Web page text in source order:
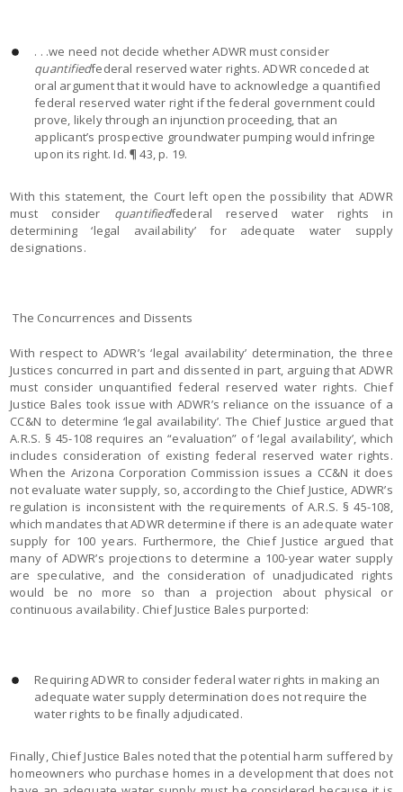
. . .we need not decide whether ADWR must consider
quantifiedfederal reserved water rights. ADWR conceded at
oral argument that it would have to acknowledge a quantified
federal reserved water right if the federal government could
prove, likely through an injunction proceeding, that an
applicant’s prospective groundwater pumping would infringe
upon its right. Id. ¶ 43, p. 19.
With this statement, the Court left open the possibility that ADWR
must consider quantifiedfederal reserved water rights in
determining ‘legal availability’ for adequate water supply
designations.
The Concurrences and Dissents
With respect to ADWR’s ‘legal availability’ determination, the three
Justices concurred in part and dissented in part, arguing that ADWR
must consider unquantified federal reserved water rights. Chief
Justice Bales took issue with ADWR’s reliance on the issuance of a
CC&N to determine ‘legal availability’. The Chief Justice argued that
A.R.S. § 45-108 requires an “evaluation” of ‘legal availability’, which
includes consideration of existing federal reserved water rights.
When the Arizona Corporation Commission issues a CC&N it does
not evaluate water supply, so, according to the Chief Justice, ADWR’s
regulation is inconsistent with the requirements of A.R.S. § 45-108,
which mandates that ADWR determine if there is an adequate water
supply for 100 years. Furthermore, the Chief Justice argued that
many of ADWR’s projections to determine a 100-year water supply
are speculative, and the consideration of unadjudicated rights
would be no more so than a projection about physical or
continuous availability. Chief Justice Bales purported:
Requiring ADWR to consider federal water rights in making an
adequate water supply determination does not require the
water rights to be finally adjudicated.
Finally, Chief Justice Bales noted that the potential harm suffered by
homeowners who purchase homes in a development that does not